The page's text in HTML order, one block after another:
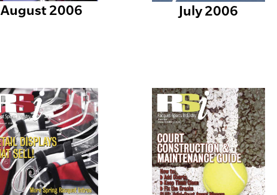
August 2006 July 2006